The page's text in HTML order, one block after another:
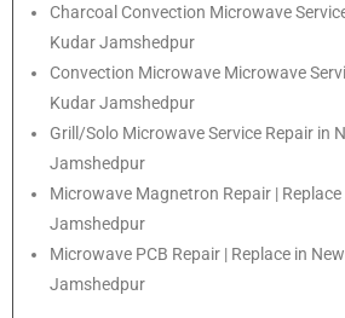
Charcoal Convection Microwave
Kudar Jamshedpur
Convection Microwave Microwave
Kudar Jamshedpur
Grill/Solo Microwave Service Repair in
Jamshedpur
Microwave Magnetron Repair |
Jamshedpur
Microwave PCB Repair | Replace in
Jamshedpur